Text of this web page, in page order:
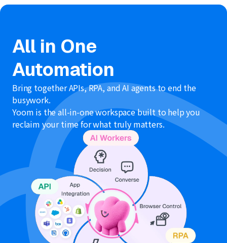
All in One
Automation
Bring together APIs, RPA, and AI agents to end the
busywork.
Yoom is the all-in-one workspace built to help you
reclaim your time for what truly matters.